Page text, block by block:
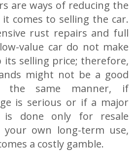
are ways of reducing the
it comes to selling the car.
rust repairs and full
value car do not make
its selling price; therefore,
might not be a good
the same manner, if
is serious or if a major
is done only for resale
own long-term use,
a costly gamble.